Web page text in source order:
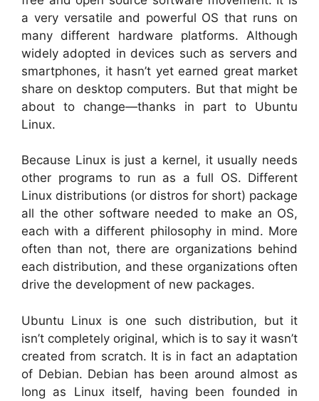
a very versatile and powerful OS that runs on
many different hardware platforms. Although
widely adopted in devices such as servers and
smartphones, it hasn’t yet earned great market
share on desktop computers. But that might be
about to change—thanks in part to Ubuntu
Linux.
Because Linux is just a kernel, it usually needs
other programs to run as a full OS. Different
Linux distributions (or distros for short) package
all the other software needed to make an OS,
each with a different philosophy in mind. More
often than not, there are organizations behind
each distribution, and these organizations often
drive the development of new packages.
Ubuntu Linux is one such distribution, but it
isn’t completely original, which is to say it wasn’t
created from scratch. It is in fact an adaptation
of Debian. Debian has been around almost as
long as Linux itself, having been founded in